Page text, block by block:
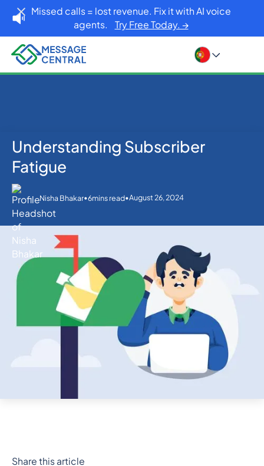
Missed calls = lost revenue. Fix it with AI voice
agents. Try Free Today. →
Home Blog
SMS APIs
Understanding Subscriber Fatigue
Understanding Subscriber
Fatigue
Nisha Bhakar•6mins read•August 26, 2024
Share this article